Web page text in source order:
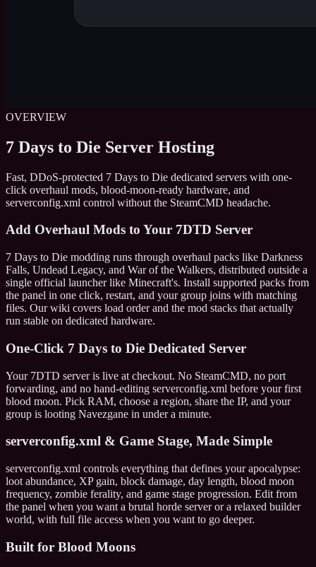
OVERVIEW
7 Days to Die Server Hosting
Fast, DDoS-protected 7 Days to Die dedicated servers with one-
click overhaul mods, blood-moon-ready hardware, and
serverconfig.xml control without the SteamCMD headache.
Add Overhaul Mods to Your 7DTD Server
7 Days to Die modding runs through overhaul packs like Darkness
Falls, Undead Legacy, and War of the Walkers, distributed outside a
single official launcher like Minecraft's. Install supported packs from
the panel in one click, restart, and your group joins with matching
files. Our wiki covers load order and the mod stacks that actually
run stable on dedicated hardware.
One-Click 7 Days to Die Dedicated Server
Your 7DTD server is live at checkout. No SteamCMD, no port
forwarding, and no hand-editing serverconfig.xml before your first
blood moon. Pick RAM, choose a region, share the IP, and your
group is looting Navezgane in under a minute.
serverconfig.xml & Game Stage, Made Simple
serverconfig.xml controls everything that defines your apocalypse:
loot abundance, XP gain, block damage, day length, blood moon
frequency, zombie ferality, and game stage progression. Edit from
the panel when you want a brutal horde server or a relaxed builder
world, with full file access when you want to go deeper.
Built for Blood Moons